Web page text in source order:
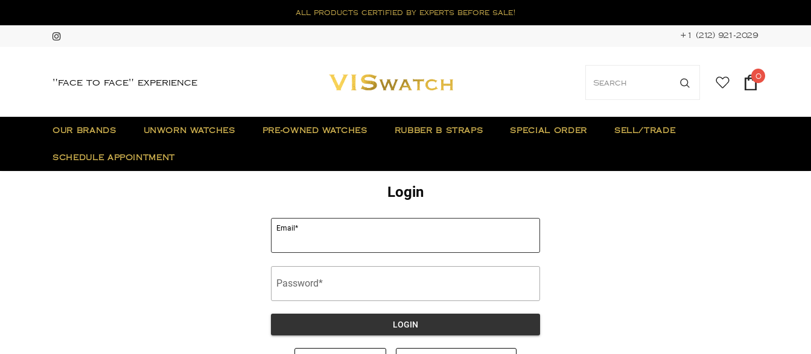
all products certified by experts before sale!
+1 (212) 921-2029
"face to face" experience
0
OUR BRANDS UNWORN WATCHES PRE-OWNED WATCHES RUBBER B STRAPS SPECIAL ORDER SELL/TRADE
SCHEDULE APPOINTMENT